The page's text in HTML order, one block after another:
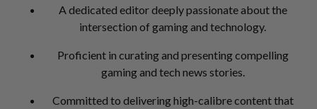
A dedicated editor deeply passionate about the
intersection of gaming and technology.
Proficient in curating and presenting compelling
gaming and tech news stories.
Committed to delivering high-calibre content that